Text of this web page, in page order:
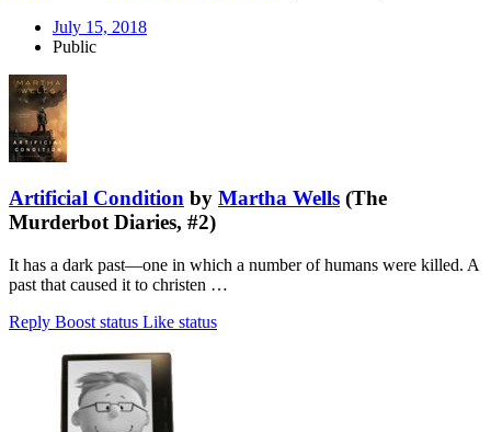
July 15, 2018
Public
Artificial Condition by Martha Wells (The
Murderbot Diaries, #2)
It has a dark past—one in which a number of humans were killed. A
past that caused it to christen …
Reply Boost status Like status